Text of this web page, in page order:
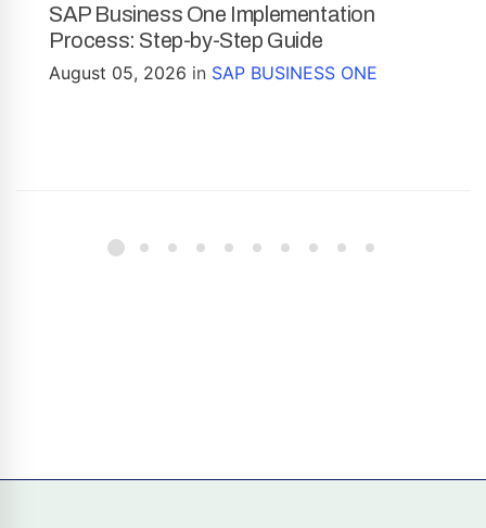
SAP Business One Implementation
Process: Step-by-Step Guide
August 05, 2026 in SAP BUSINESS ONE